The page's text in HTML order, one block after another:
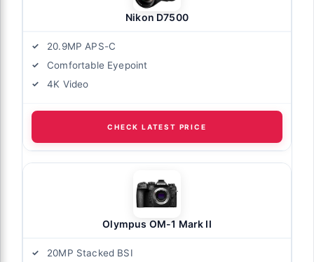
Nikon D7500
20.9MP APS-C
Comfortable Eyepoint
4K Video
CHECK LATEST PRICE
Olympus OM-1 Mark II
20MP Stacked BSI